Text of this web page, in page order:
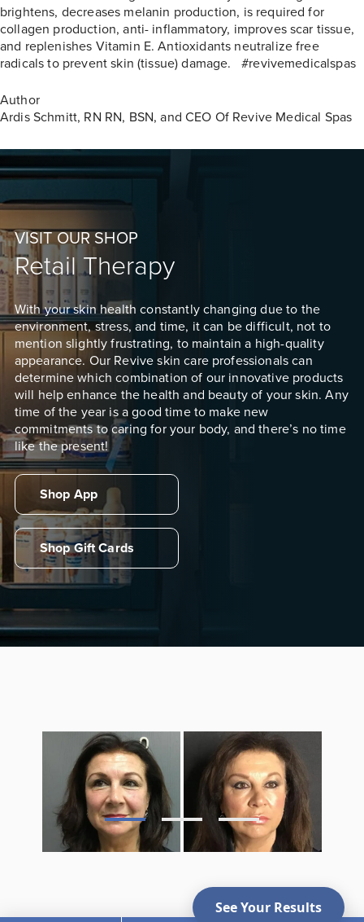
brightens, decreases melanin production, is required for
collagen production, anti- inflammatory, improves scar tissue,
and replenishes Vitamin E. Antioxidants neutralize free
radicals to prevent skin (tissue) damage. #revivemedicalspas
Author
Ardis Schmitt, RN RN, BSN, and CEO Of Revive Medical Spas
VISIT OUR SHOP
Retail Therapy
With your skin health constantly changing due to the
environment, stress, and time, it can be difficult, not to
mention slightly frustrating, to maintain a high-quality
appearance. Our Revive skin care professionals can
determine which combination of our innovative products
will help enhance the health and beauty of your skin. Any
time of the year is a good time to make new
commitments to caring for your body, and there’s no time
like the present!
Shop App
Shop Gift Cards